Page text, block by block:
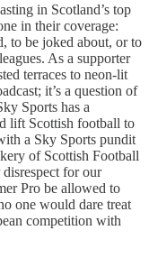
in Scotland’s top
in their coverage:
to be joked about, or to
As a supporter
terraces to neon-lit
it’s a question of
Sports has a
lift Scottish football to
a Sky Sports pundit
of Scottish Football
disrespect for our
Pro be allowed to
one would dare treat
competition with